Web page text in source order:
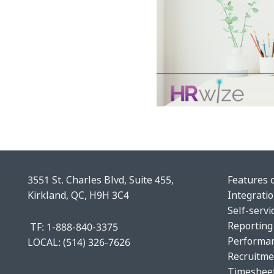
3551 St. Charles Blvd, Suite 455,
Kirkland, QC, H9H 3C4
TF: 1-888-840-3375
LOCAL: (514) 326-7626
Features
Self-
Reporting